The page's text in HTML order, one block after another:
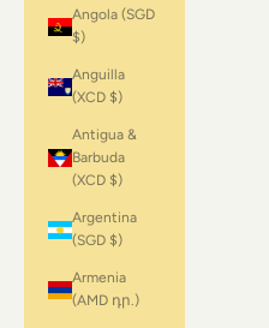
Angola (SGD
$)
Anguilla
(XCD $)
Antigua &
Barbuda
(XCD $)
Argentina
(SGD $)
Armenia
(AMD դր.)